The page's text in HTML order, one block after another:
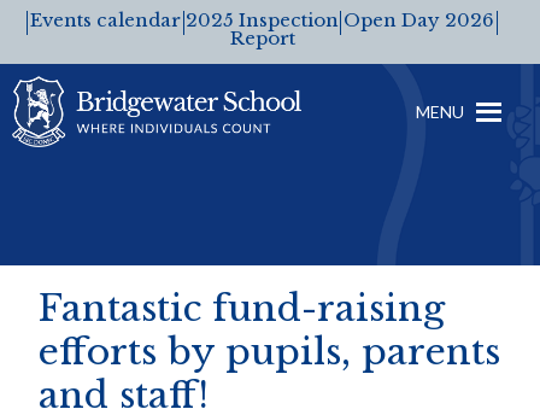
Events calendar 2025 Inspection
Report
Open Day 2026
MENU
Fantastic fund-raising
efforts by pupils, parents
and staff!